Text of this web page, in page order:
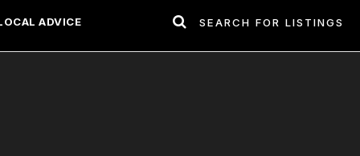
ADVICE SEARCH FOR LISTINGS